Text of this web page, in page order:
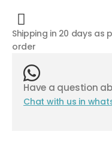
Shipping in 20 days
order
Have a question
Chat with us in